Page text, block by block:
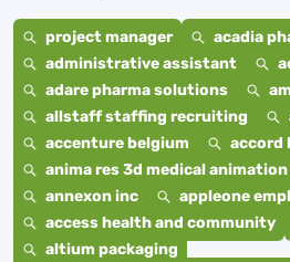
project manager
acadia
administrative assistant
adare pharma solutions
allstaff staffing recruiting
accenture belgium
accord
anima res 3d medical
annexon inc
appleone
access health and community
altium packaging